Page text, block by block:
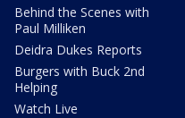
Behind the Scenes with
Paul Milliken
Deidra Dukes Reports
Burgers with Buck 2nd
Helping
Watch Live